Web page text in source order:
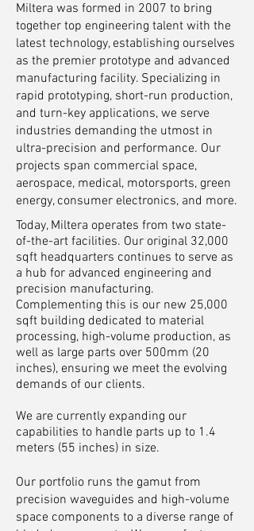
Miltera was formed in 2007 to bring
together top engineering talent with the
latest technology, establishing ourselves
as the premier prototype and advanced
manufacturing facility. Specializing in
rapid prototyping, short-run production,
and turn-key applications, we serve
industries demanding the utmost in
ultra-precision and performance. Our
projects span commercial space,
aerospace, medical, motorsports, green
energy, consumer electronics, and more.
Today, Miltera operates from two state-
of-the-art facilities. Our original 32,000
sqft headquarters continues to serve as
a hub for advanced engineering and
precision manufacturing.
Complementing this is our new 25,000
sqft building dedicated to material
processing, high-volume production, as
well as large parts over 500mm (20
inches), ensuring we meet the evolving
demands of our clients.
We are currently expanding our
capabilities to handle parts up to 1.4
meters (55 inches) in size.
Our portfolio runs the gamut from
precision waveguides and high-volume
space components to a diverse range of